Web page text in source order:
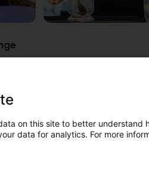
elegant corner of Le Royal
drinks provide the perfect
nightspot after a long business
on this site to better understand
data for analytics. For more